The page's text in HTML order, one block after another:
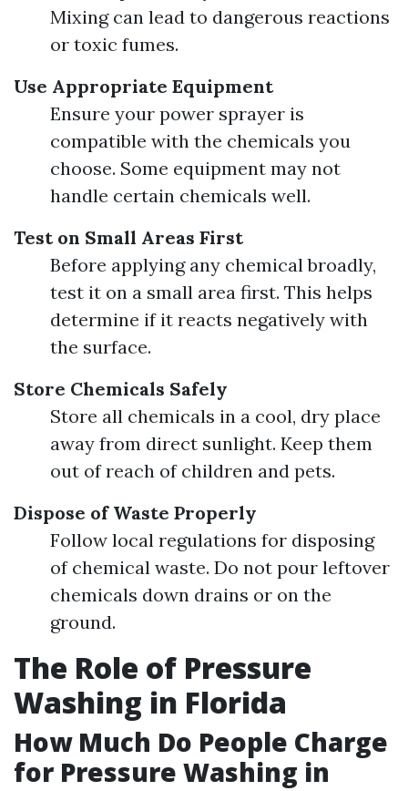
Mixing can lead to dangerous reactions
or toxic fumes.
Use Appropriate Equipment
Ensure your power sprayer is
compatible with the chemicals you
choose. Some equipment may not
handle certain chemicals well.
Test on Small Areas First
Before applying any chemical broadly,
test it on a small area first. This helps
determine if it reacts negatively with
the surface.
Store Chemicals Safely
Store all chemicals in a cool, dry place
away from direct sunlight. Keep them
out of reach of children and pets.
Dispose of Waste Properly
Follow local regulations for disposing
of chemical waste. Do not pour leftover
chemicals down drains or on the
ground.
The Role of Pressure
Washing in Florida
How Much Do People Charge
for Pressure Washing in